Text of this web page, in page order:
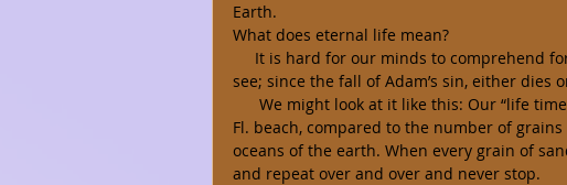
Earth.
What does eternal life mean?
see; since the fall of Adam’s sin, either dies
Fl. beach, compared to the number of
oceans of the earth. When every grain of
and repeat over and over and never stop.